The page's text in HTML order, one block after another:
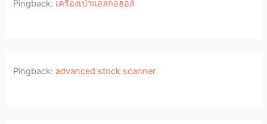
Pingback: เครื่องเป่าแอลกอฮอล์
Pingback:advanced stock scanner